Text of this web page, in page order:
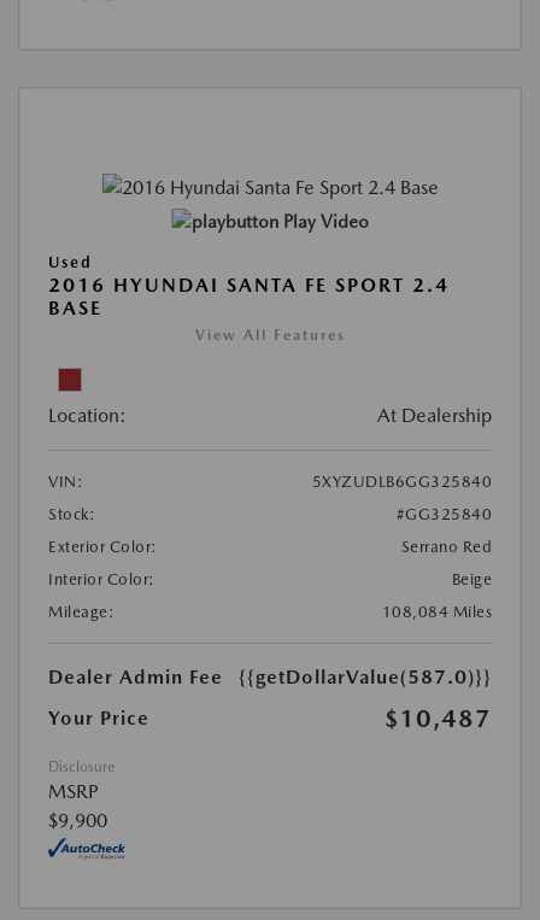
Play Video
Used
2016 HYUNDAI SANTA FE SPORT 2.4
BASE
View All Features
Location: At Dealership
VIN:
5XYZUDLB6GG325840
Stock:
#GG325840
Exterior Color:
Serrano Red
Interior Color:
Beige
Mileage:
108,084 Miles
Dealer Admin Fee
{{getDollarValue(587.0)}}
Your Price
$10,487
Disclosure
MSRP
$9,900